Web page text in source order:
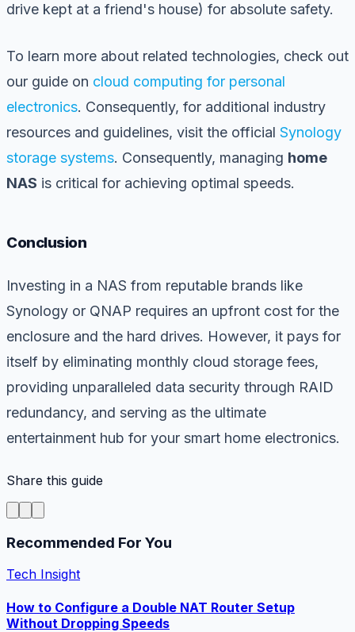
drive kept at a friend's house) for absolute safety.
To learn more about related technologies, check out
our guide on cloud computing for personal
electronics. Consequently, for additional industry
resources and guidelines, visit the official Synology
storage systems. Consequently, managing home
NAS is critical for achieving optimal speeds.
Conclusion
Investing in a NAS from reputable brands like
Synology or QNAP requires an upfront cost for the
enclosure and the hard drives. However, it pays for
itself by eliminating monthly cloud storage fees,
providing unparalleled data security through RAID
redundancy, and serving as the ultimate
entertainment hub for your smart home electronics.
Share this guide
Recommended For You
Tech Insight
How to Configure a Double NAT Router Setup
Without Dropping Speeds